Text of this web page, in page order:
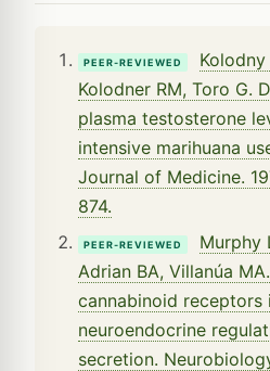
PEER-REVIEWED
Kolodny
Kolodner RM, Toro G.
plasma testosterone
intensive marihuana
Journal of Medicine.
874.
PEER-REVIEWED
Murphy
Adrian BA, Villanúa
cannabinoid receptors
neuroendocrine
secretion.